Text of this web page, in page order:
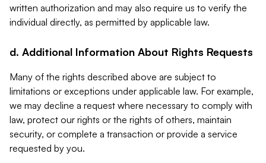
written authorization and may also require us to verify the
individual directly, as permitted by applicable law.
d. Additional Information About Rights Requests
Many of the rights described above are subject to
limitations or exceptions under applicable law. For example,
we may decline a request where necessary to comply with
law, protect our rights or the rights of others, maintain
security, or complete a transaction or provide a service
requested by you.